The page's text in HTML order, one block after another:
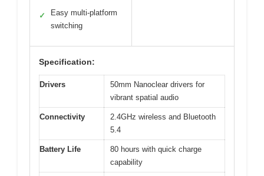
✓
Easy multi-platform
switching
Specification:
Drivers
50mm Nanoclear drivers for
vibrant spatial audio
Connectivity
2.4GHz wireless and Bluetooth
5.4
Battery Life
80 hours with quick charge
capability